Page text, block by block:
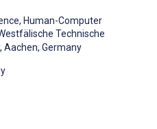
Human-Computer
Technische
Aachen, Germany